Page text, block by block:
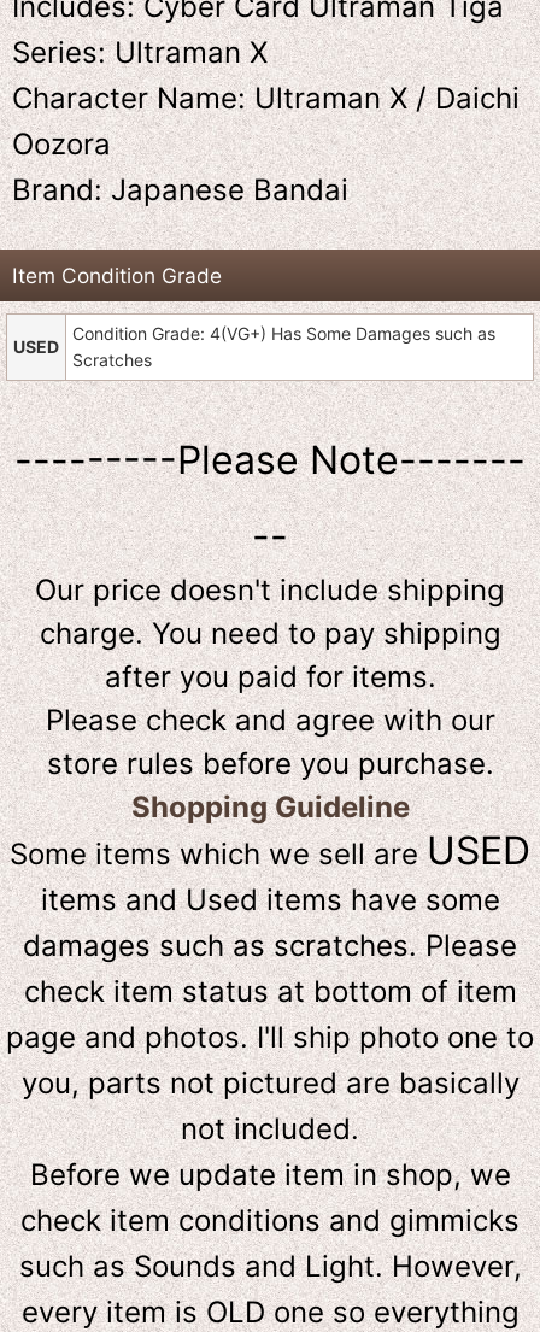
Series: Ultraman X
Character Name: Ultraman X / Daichi
Oozora
Brand: Japanese Bandai
Item Condition Grade
USED
Condition Grade: 4(VG+) Has Some Damages such as
Scratches
---------Please Note-------
--
Our price doesn't include shipping
charge. You need to pay shipping
after you paid for items.
Please check and agree with our
store rules before you purchase.
Shopping Guideline
Some items which we sell areUSED
items and Used items have some
damages such as scratches. Please
check item status at bottom of item
page and photos. I'll ship photo one to
you, parts not pictured are basically
not included.
Before we update item in shop, we
check item conditions and gimmicks
such as Sounds and Light. However,
every item is OLD one so everything